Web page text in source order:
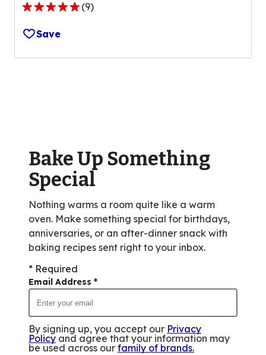
4.9
out
of
5
reviews.
(9)
Save
Bake Up Something
Special
Nothing warms a room quite like a warm
oven. Make something special for birthdays,
anniversaries, or an after-dinner snack with
baking recipes sent right to your inbox.
* Required
Email Address *
By signing up, you accept our Privacy
Policy and agree that your information may
be used across our family of brands.